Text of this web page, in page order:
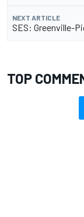
NEXT ARTICLE
SES: Greenville-
TOP